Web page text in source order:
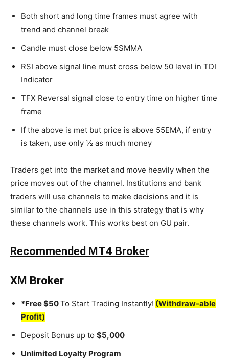
Both short and long time frames must agree with
trend and channel break
Candle must close below 5SMMA
RSI above signal line must cross below 50 level in TDI
Indicator
TFX Reversal signal close to entry time on higher time
frame
If the above is met but price is above 55EMA, if entry
is taken, use only ½ as much money
Traders get into the market and move heavily when the
price moves out of the channel. Institutions and bank
traders will use channels to make decisions and it is
similar to the channels use in this strategy that is why
these channels work. This works best on GU pair.
Recommended MT4 Broker
XM Broker
*Free $50To Start Trading Instantly! (Withdraw-able
Profit)
Deposit Bonus up to $5,000
Unlimited Loyalty Program